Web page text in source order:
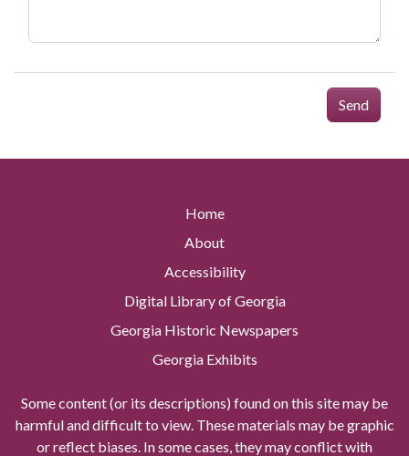
Send
Home
About
Accessibility
Digital Library of Georgia
Georgia Historic Newspapers
Georgia Exhibits
Some content (or its descriptions) found on this site may be
harmful and difficult to view. These materials may be graphic
or reflect biases. In some cases, they may conflict with